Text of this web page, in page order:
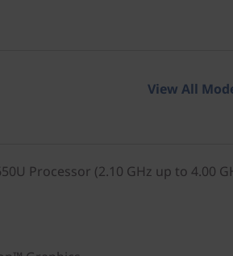
View All
Processor (2.10 GHz up to 4.00